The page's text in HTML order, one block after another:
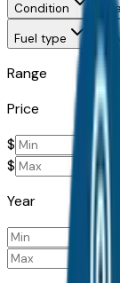
Condition
Fuel type
Range
Price
$
$
Year